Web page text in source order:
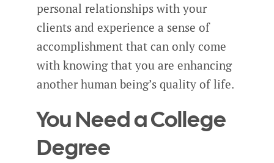
personal relationships with your
clients and experience a sense of
accomplishment that can only come
with knowing that you are enhancing
another human being’s quality of life.
You Need a College
Degree